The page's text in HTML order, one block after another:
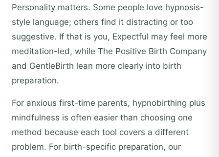
Personality matters. Some people love hypnosis-
style language; others find it distracting or too
suggestive. If that is you, Expectful may feel more
meditation-led, while The Positive Birth Company
and GentleBirth lean more clearly into birth
preparation.
For anxious first-time parents, hypnobirthing plus
mindfulness is often easier than choosing one
method because each tool covers a different
problem. For birth-specific preparation, our